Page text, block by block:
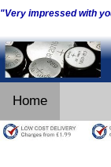
"Very impressed with
Home